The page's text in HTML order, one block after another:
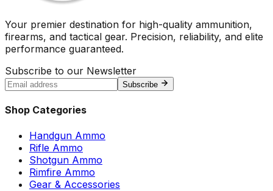
Your premier destination for high-quality ammunition,
firearms, and tactical gear. Precision, reliability, and elite
performance guaranteed.
Subscribe to our Newsletter
Subscribe
Shop Categories
Handgun Ammo
Rifle Ammo
Shotgun Ammo
Rimfire Ammo
Gear & Accessories